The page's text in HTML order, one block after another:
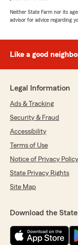
Neither State Farm nor its
advisor for advice regarding
Like a good
Legal Information
Ads & Tracking
Security & Fraud
Accessibility
Terms of Use
Notice of Privacy Policy
State Privacy Rights
Site Map
Download the